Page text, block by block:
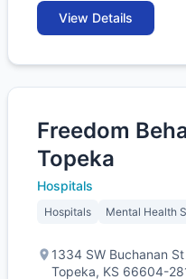
View Details
Freedom
Topeka
Hospitals
Hospitals Mental Health
1334 SW Buchanan St
Topeka, KS 66604-